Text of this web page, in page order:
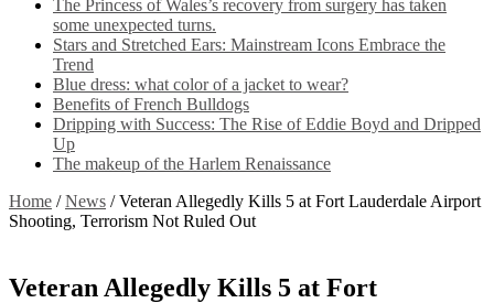
The Princess of Wales’s recovery from surgery has taken
some unexpected turns.
Stars and Stretched Ears: Mainstream Icons Embrace the
Trend
Blue dress: what color of a jacket to wear?
Benefits of French Bulldogs
Dripping with Success: The Rise of Eddie Boyd and Dripped
Up
The makeup of the Harlem Renaissance
Home / News / Veteran Allegedly Kills 5 at Fort Lauderdale Airport
Shooting, Terrorism Not Ruled Out
Veteran Allegedly Kills 5 at Fort